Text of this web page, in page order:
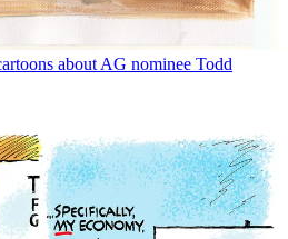
about AG nominee Todd